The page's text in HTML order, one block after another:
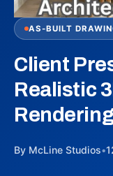
AS-BUILT
Client
Realistic
By McLine Studios•